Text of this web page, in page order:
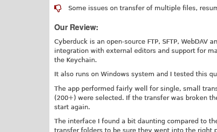
Some issues on transfer of multiple files,
Our Review:
Cyberduck is an open-source FTP, SFTP,
integration with external editors and support for
the Keychain.
It also runs on Windows system and I tested this
The app performed fairly well for single, small
(200+) were selected. If the transfer was broken
start again.
The interface I found a bit daunting compared to
transfer folders to be sure they went into the right